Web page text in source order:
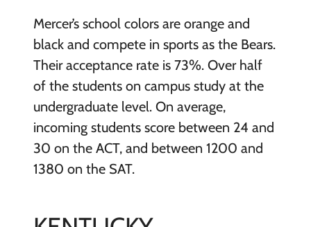
Mercer’s school colors are orange and
black and compete in sports as the Bears.
Their acceptance rate is 73%. Over half
of the students on campus study at the
undergraduate level. On average,
incoming students score between 24 and
30 on the ACT, and between 1200 and
1380 on the SAT.